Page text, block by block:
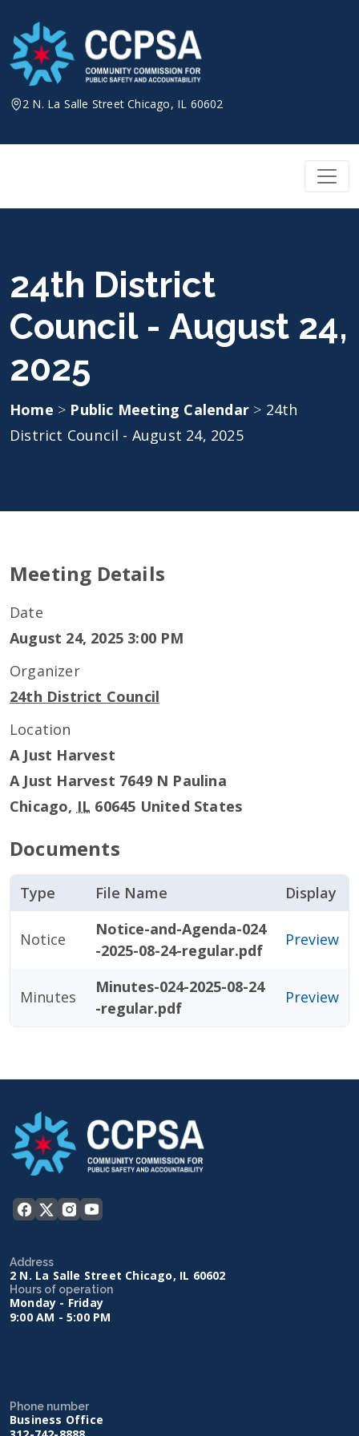
content
2 N. La Salle Street Chicago, IL 60602
24th District
Council - August 24,
2025
Home > Public Meeting Calendar > 24th
District Council - August 24, 2025
Meeting Details
Date
August 24, 2025 3:00 PM
Organizer
24th District Council
Location
A Just Harvest
A Just Harvest 7649 N Paulina
Chicago, IL 60645 United States
Documents
Type File Name Display
Notice
Notice-and-Agenda-024
-2025-08-24-regular.pdf
Preview
Minutes
Minutes-024-2025-08-24
-regular.pdf
Preview
Address
2 N. La Salle Street Chicago, IL 60602
Hours of operation
Monday - Friday
9:00 AM - 5:00 PM
Phone number
Business Office